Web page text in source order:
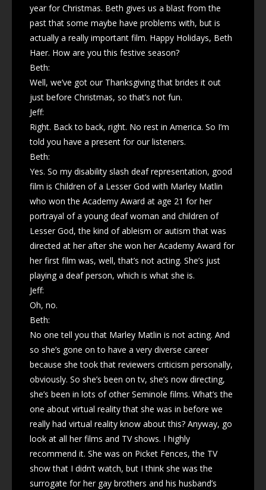
year for Christmas. Beth gives us a blast from the
past that some maybe have problems with, but is
actually a really important film. Happy Holidays, Beth
Haer. How are you this festive season?
Beth:
Well, we’ve got our Thanksgiving that brides it out
just before Christmas, so that’s not fun.
Jeff:
Right. Back to back, right. No rest in America. So I’m
told you have a present for our listeners.
Beth:
Yes. So my disability slash deaf representation, good
film is Children of a Lesser God with Marley Matlin
who won the Academy Award at age 21 for her
portrayal of a young deaf woman and children of
Lesser God, the kind of ableism or autism that was
directed at her after she won her Academy Award for
her first film was, well, that’s not acting. She’s just
playing a deaf person, which is what she is.
Jeff:
Oh, no.
Beth:
No one tell you that Marley Matlin is not acting. And
so she’s gone on to have a very diverse career
because she took that reviewers criticism personally,
obviously. So she’s been on tv, she’s now directing,
she’s been in lots of other Seminole films. What’s the
one about virtual reality that she was in before we
really had virtual reality know about this? Anyway, go
look at all her films and TV shows. I highly
recommend it. She was on Picket Fences, the TV
show that I didn’t watch, but I think she was the
surrogate for her gay brothers and his husband’s